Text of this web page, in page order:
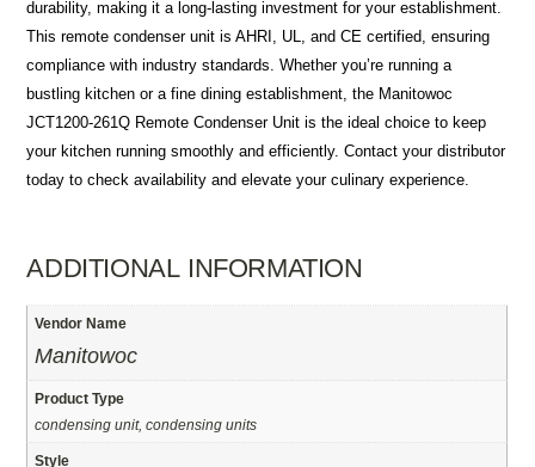
durability, making it a long-lasting investment for your establishment.
This remote condenser unit is AHRI, UL, and CE certified, ensuring
compliance with industry standards. Whether you’re running a
bustling kitchen or a fine dining establishment, the Manitowoc
JCT1200-261Q Remote Condenser Unit is the ideal choice to keep
your kitchen running smoothly and efficiently. Contact your distributor
today to check availability and elevate your culinary experience.
ADDITIONAL INFORMATION
Vendor Name
Manitowoc
Product Type
condensing unit, condensing units
Style